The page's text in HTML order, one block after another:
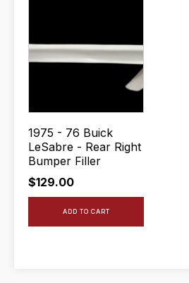
1975 - 76 Buick
LeSabre - Rear Right
Bumper Filler
$129.00
ADD TO CART